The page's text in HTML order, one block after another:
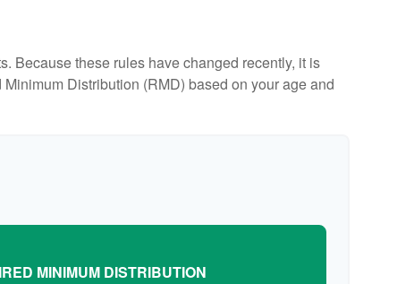
Because these rules have changed recently, it is
Distribution (RMD) based on your age and
MINIMUM DISTRIBUTION